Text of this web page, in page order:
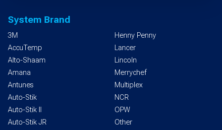
System Brand
3M
AccuTemp
Alto-Shaam
Amana
Antunes
Auto-Stik
Auto-Stik II
Auto-Stik JR
Henny Penny
Lancer
Lincoln
Merrychef
Multiplex
NCR
OPW
Other